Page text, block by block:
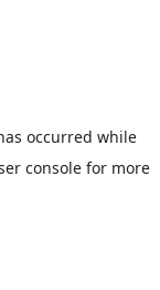
occurred while
consolefor more